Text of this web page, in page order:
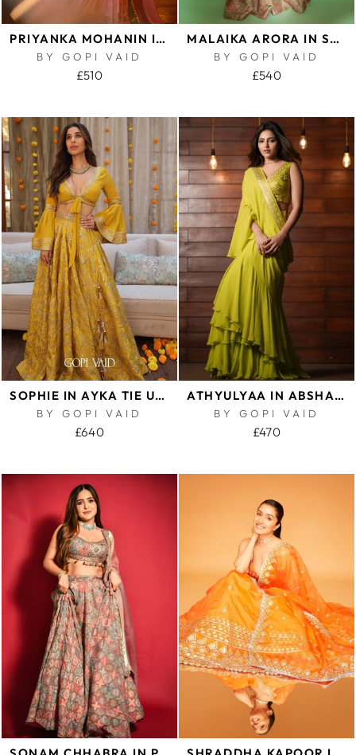
PRIYANKA MOHANIN IMROZ SAREE SET
BY GOPI VAID
£510
MALAIKA ARORA IN SEJAL PANT SET
BY GOPI VAID
£540
SOPHIE IN AYKA TIE UP TOP WITH VICTORIAN SKIRT
BY GOPI VAID
£640
ATHYULYAA IN ABSHAR SAREE SET
BY GOPI VAID
£470